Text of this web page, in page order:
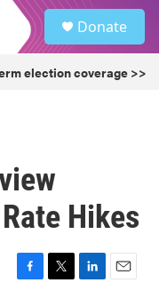
Donate
election coverage >>
Hikes
F
T
L
E